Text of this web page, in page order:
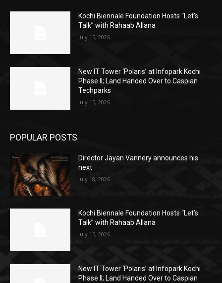
Kochi Biennale Foundation Hosts “Let’s
Talk” with Rahaab Allana
July 15, 2026
New IT Tower ‘Polaris’ at Infopark Kochi
Phase II; Land Handed Over to Caspian
Techparks
July 15, 2026
POPULAR POSTS
Director Jayan Vannery announces his
next
July 18, 2026
Kochi Biennale Foundation Hosts “Let’s
Talk” with Rahaab Allana
July 15, 2026
New IT Tower ‘Polaris’ at Infopark Kochi
Phase II; Land Handed Over to Caspian